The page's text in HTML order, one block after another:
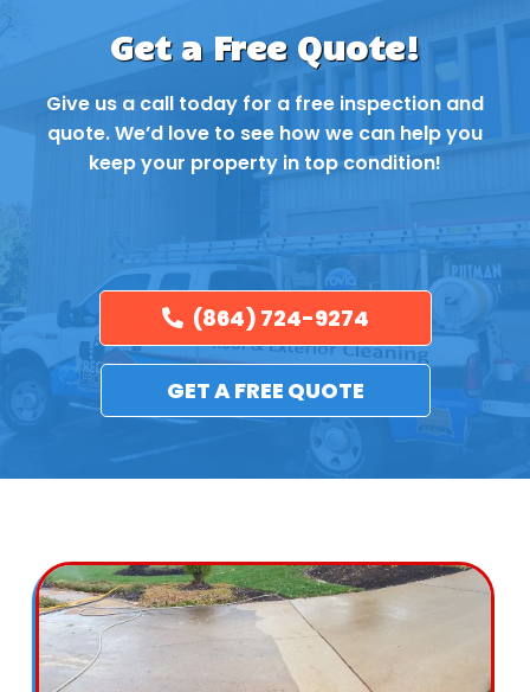
Get a Free Quote!
Give us a call today for a free inspection and
quote. We’d love to see how we can help you
keep your property in top condition!
(864) 724-9274
GET A FREE QUOTE